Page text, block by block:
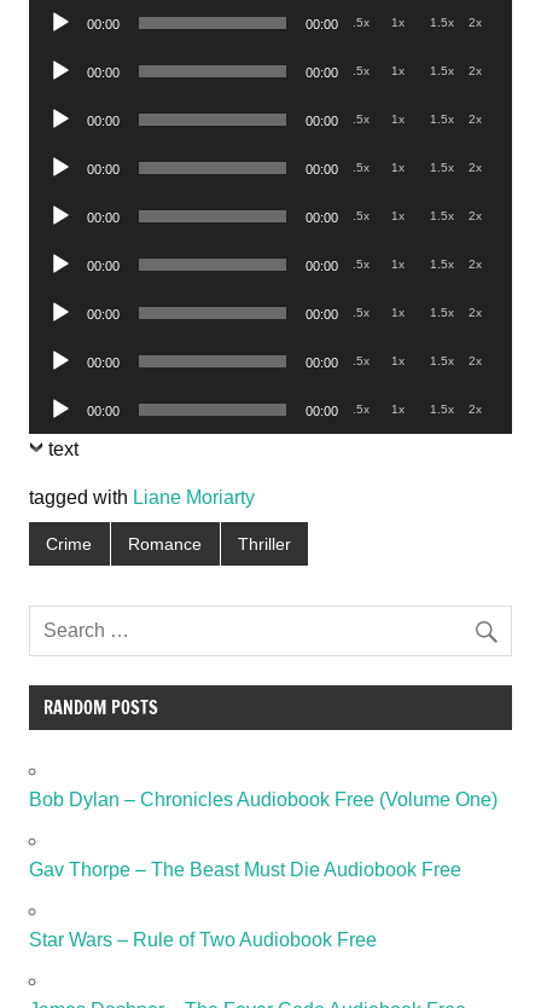
Audio
00:00 00:00 .5x 1x 1.5x 2x
Audio
00:00 00:00 .5x 1x 1.5x 2x
Audio
00:00 00:00 .5x 1x 1.5x 2x
Audio
00:00 00:00 .5x 1x 1.5x 2x
Audio
00:00 00:00 .5x 1x 1.5x 2x
Audio
00:00 00:00 .5x 1x 1.5x 2x
Audio
00:00 00:00 .5x 1x 1.5x 2x
Audio
00:00 00:00 .5x 1x 1.5x 2x
Audio
Player
00:00 00:00 .5x 1x 1.5x 2x
text
tagged with Liane Moriarty
Crime Romance Thriller
RANDOM POSTS
Bob Dylan – Chronicles Audiobook Free (Volume One)
Gav Thorpe – The Beast Must Die Audiobook Free
Star Wars – Rule of Two Audiobook Free